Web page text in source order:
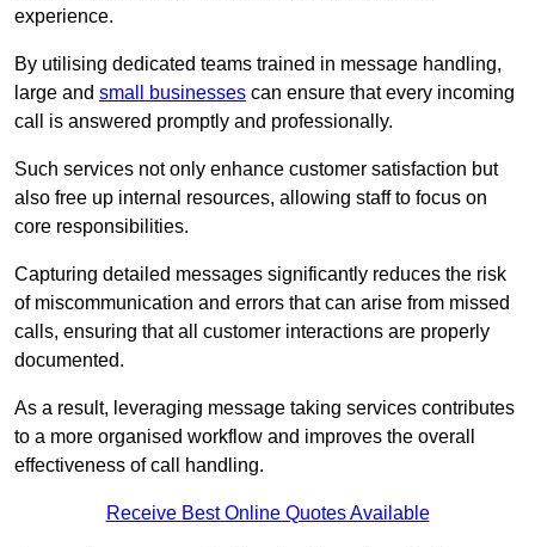
experience.
By utilising dedicated teams trained in message handling,
large and small businesses can ensure that every incoming
call is answered promptly and professionally.
Such services not only enhance customer satisfaction but
also free up internal resources, allowing staff to focus on
core responsibilities.
Capturing detailed messages significantly reduces the risk
of miscommunication and errors that can arise from missed
calls, ensuring that all customer interactions are properly
documented.
As a result, leveraging message taking services contributes
to a more organised workflow and improves the overall
effectiveness of call handling.
Receive Best Online Quotes Available